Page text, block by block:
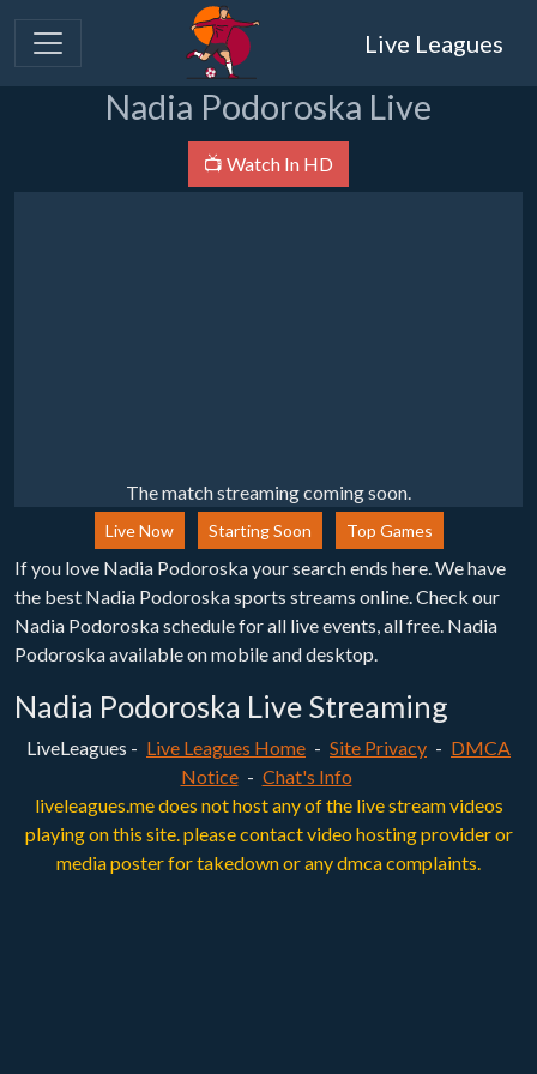
Live Leagues
Nadia Podoroska Live
📺 Watch In HD
The match streaming coming soon.
Live Now Starting Soon Top Games
If you love Nadia Podoroska your search ends here. We have
the best Nadia Podoroska sports streams online. Check our
Nadia Podoroska schedule for all live events, all free. Nadia
Podoroska available on mobile and desktop.
Nadia Podoroska Live Streaming
LiveLeagues - Live Leagues Home - Site Privacy - DMCA
Notice - Chat's Info
liveleagues.me does not host any of the live stream videos
playing on this site. please contact video hosting provider or
media poster for takedown or any dmca complaints.